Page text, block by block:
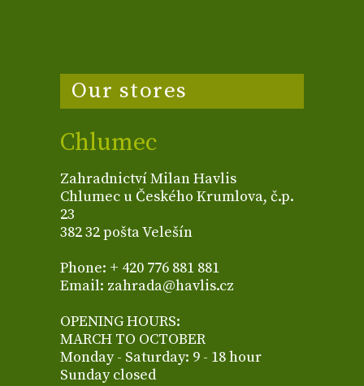
Our stores
Chlumec
Zahradnictví Milan Havlis
Chlumec u Českého Krumlova, č.p.
23
382 32 pošta Velešín
Phone: + 420 776 881 881
Email: zahrada@havlis.cz
OPENING HOURS:
MARCH TO OCTOBER
Monday - Saturday: 9 - 18 hour
Sunday closed